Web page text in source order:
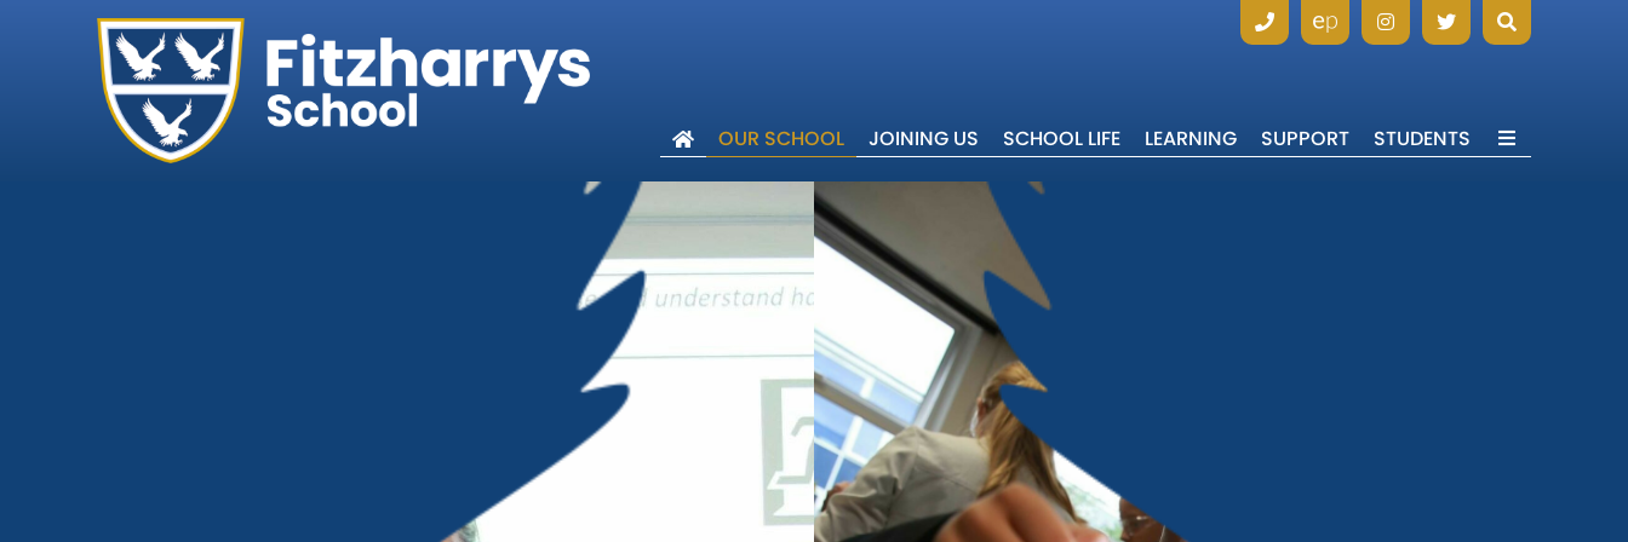
OUR SCHOOL JOINING US SCHOOL LIFE LEARNING SUPPORT STUDENTS
Headteacher's Welcome